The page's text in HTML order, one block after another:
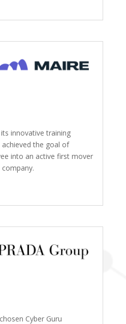
innovative training
achieved the goal of
into an active first mover
Cyber Guru